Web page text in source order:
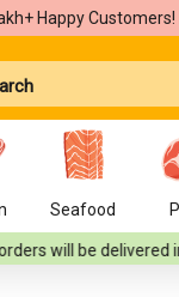
Happy
Seafood
in 2 hours